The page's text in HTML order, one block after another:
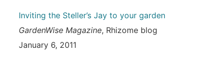
Inviting the Steller’s Jay to your garden
GardenWise Magazine, Rhizome blog
January 6, 2011